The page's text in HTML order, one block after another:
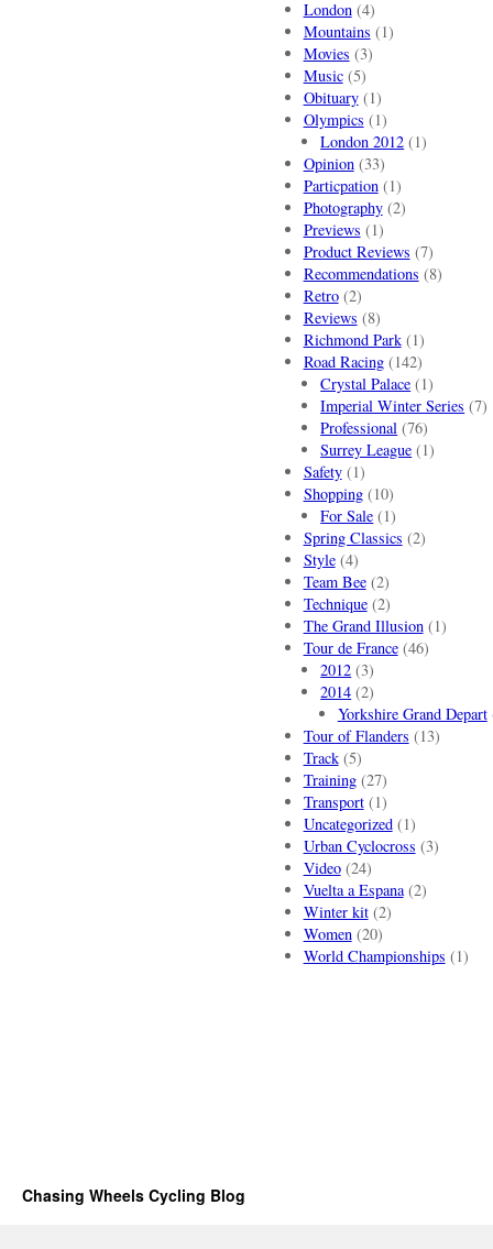
London(4)
Mountains (1)
Movies (3)
Music(5)
Obituary(1)
Olympics (1)
London 2012 (1)
Opinion(33)
Particpation(1)
Photography(2)
Previews (1)
Product Reviews (7)
Recommendations (8)
Retro(2)
Reviews (8)
Richmond Park(1)
Road Racing(142)
Crystal Palace (1)
Imperial Winter Series (7)
Professional (76)
Surrey League (1)
Safety(1)
Shopping(10)
For Sale (1)
Spring Classics (2)
Style(4)
Team Bee(2)
Technique(2)
The Grand Illusion(1)
Tour de France(46)
2012 (3)
2014 (2)
Yorkshire Grand Depart
Tour of Flanders (13)
Track(5)
Training(27)
Transport(1)
Uncategorized(1)
Urban Cyclocross (3)
Video(24)
Vuelta a Espana(2)
Winter kit(2)
Women(20)
World Championships (1)
Chasing Wheels Cycling Blog